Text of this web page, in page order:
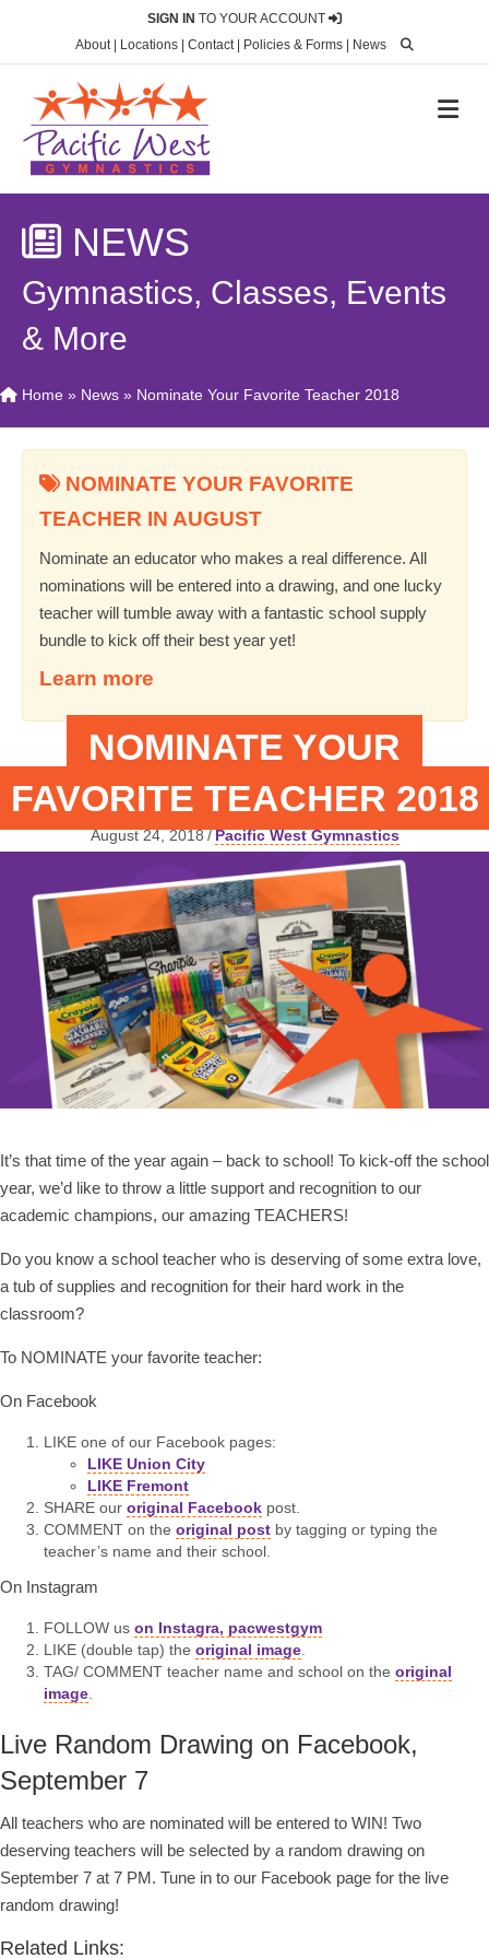
SIGN IN TO YOUR ACCOUNT
About| Locations Contact| Policies & Forms News
NEWS
Gymnastics, Classes, Events
& More
Home » News » Nominate Your Favorite Teacher 2018
NOMINATE YOUR FAVORITE
TEACHER IN AUGUST
Nominate an educator who makes a real difference. All
nominations will be entered into a drawing, and one lucky
teacher will tumble away with a fantastic school supply
bundle to kick off their best year yet!
Learn more
NOMINATE YOUR
FAVORITE TEACHER 2018
August 24, 2018/Pacific West Gymnastics
It’s that time of the year again – back to school! To kick-off the school
year, we’d like to throw a little support and recognition to our
academic champions, our amazing TEACHERS!
Do you know a school teacher who is deserving of some extra love,
a tub of supplies and recognition for their hard work in the
classroom?
To NOMINATE your favorite teacher:
On Facebook
LIKE one of our Facebook pages:
LIKE Union City
LIKE Fremont
SHARE our original Facebook post.
COMMENT on the original post by tagging or typing the
teacher’s name and their school.
On Instagram
FOLLOW us on Instagra, pacwestgym
LIKE (double tap) the original image.
TAG/ COMMENT teacher name and school on the original
image.
Live Random Drawing on Facebook,
September 7
All teachers who are nominated will be entered to WIN! Two
deserving teachers will be selected by a random drawing on
September 7 at 7 PM. Tune in to our Facebook page for the live
random drawing!
Related Links: